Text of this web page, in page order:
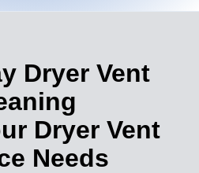
Dryer Vent
Dryer Vent
Needs